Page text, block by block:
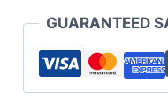
GUARANTEED